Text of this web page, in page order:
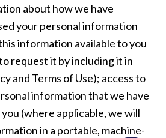
about how we have
your personal information
information available to you
request it by including it in
and Terms of Use); access to
information that we have
(where applicable, we will
in a portable, machine-